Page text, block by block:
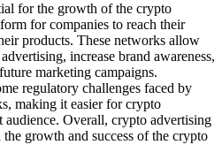
for the growth of the crypto
for companies to reach their
products. These networks allow
increase brand awareness,
marketing campaigns.
regulatory challenges faced by
making it easier for crypto
audience. Overall, crypto advertising
growth and success of the crypto